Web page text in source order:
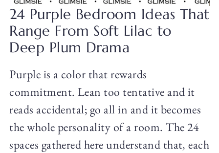
24 Purple Bedroom Ideas That
Range From Soft Lilac to
Deep Plum Drama
Purple is a color that rewards
commitment. Lean too tentative and it
reads accidental; go all in and it becomes
the whole personality of a room. The 24
spaces gathered here understand that, each